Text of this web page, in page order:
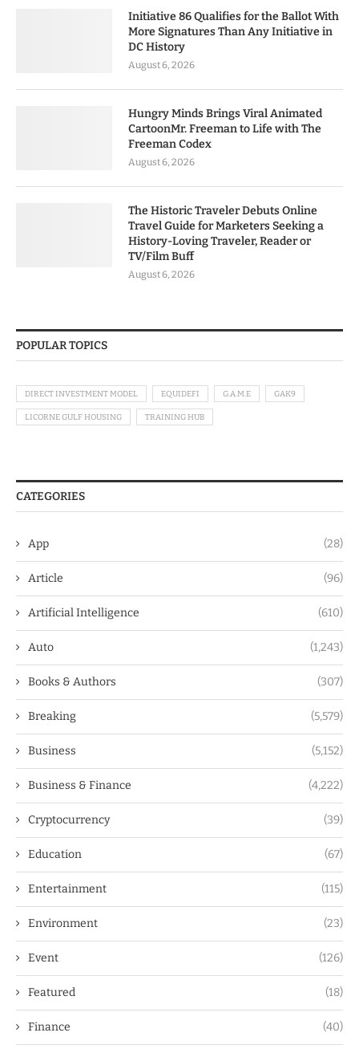
Initiative 86 Qualifies for the Ballot With
More Signatures Than Any Initiative in
DC History
August 6, 2026
Hungry Minds Brings Viral Animated
CartoonMr. Freeman to Life with The
Freeman Codex
August 6, 2026
The Historic Traveler Debuts Online
Travel Guide for Marketers Seeking a
History-Loving Traveler, Reader or
TV/Film Buff
August 6, 2026
POPULAR TOPICS
DIRECT INVESTMENT MODEL EQUIDEFI G.A.M.E GAK9
LICORNE GULF HOUSING TRAINING HUB
CATEGORIES
App (28)
Article (96)
Artificial Intelligence (610)
Auto (1,243)
Books & Authors (307)
Breaking (5,579)
Business (5,152)
Business & Finance (4,222)
Cryptocurrency (39)
Education (67)
Entertainment (115)
Environment (23)
Event (126)
Featured (18)
Finance (40)